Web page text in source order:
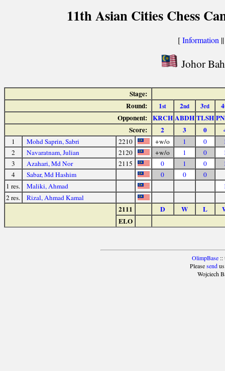
11th Asian Cities Chess
[Information
Johor
Stage:
Round:
1st 2nd 3rd 4
Opponent: KRCH ABDH TLSH
Score:
2 3 0
1 Mohd Saprin, Sabri 2210 +w/o 1 0
2
Navaratnam, Julian 2120 +w/o 1 0
3
Azahari, Md Nor 2115 0 1 0
4
Sabar, Md Hashim 0 0
0
1 res.
Maliki, Ahmad
2 res.
Rizal, Ahmad Kamal
2111 D W L
ELO
OlimpBase ::
Pleasesend
Wojciech